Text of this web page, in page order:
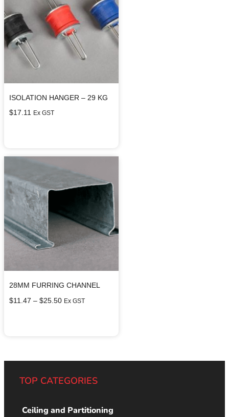
ISOLATION HANGER – 29 KG
$17.11 Ex GST
28MM FURRING CHANNEL
$11.47 – $25.50 Ex GST
TOP CATEGORIES
Ceiling and Partitioning